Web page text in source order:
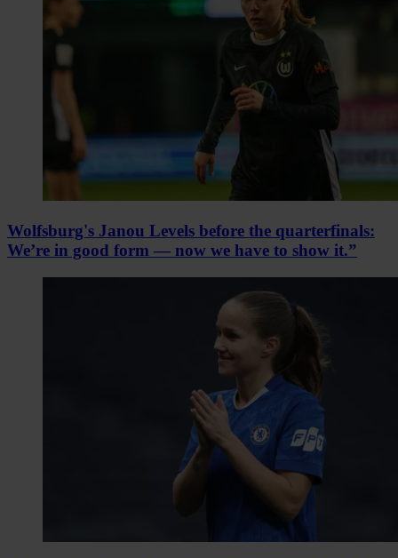
Wolfsburg's Janou Levels before the quarterfinals:
We’re in good form — now we have to show it.”